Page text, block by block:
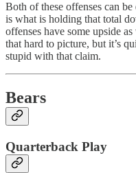
Both of these offenses can
is what is holding that total
offenses have some upside
that hard to picture, but it’s
stupid with that claim.
Bears
Quarterback Play